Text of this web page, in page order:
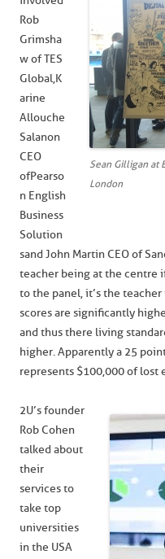
Sean Gilligan at
London
Rob
Grimsha
w of TES
Global, K
arine
Allouche
Salanon
CEO
of Pearso
n English
Business
Solution
s and John Martin CEO of
teacher being at the centre
to the panel, it’s the teacher
scores are significantly
and thus there living
higher. Apparently a 25
represents $100,000 of lost
2U’s founder
Rob Cohen
talked about
their
services to
take top
universities
in the USA